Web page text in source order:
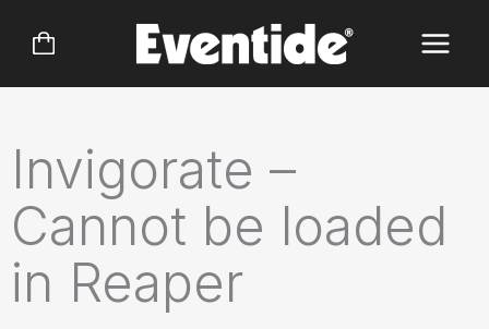
Invigorate –
Cannot be loaded
in Reaper